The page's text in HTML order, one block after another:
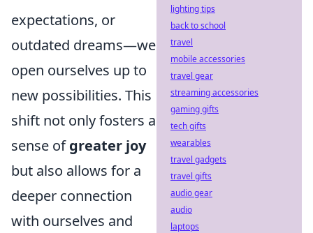
expectations, or
outdated dreams—we
open ourselves up to
new possibilities. This
shift not only fosters a
sense ofgreater joy
but also allows for a
deeper connection
with ourselves and
lighting tips
back to school
travel
mobile accessories
travel gear
streaming accessories
gaming gifts
tech gifts
wearables
travel gadgets
travel gifts
audio gear
audio
laptops